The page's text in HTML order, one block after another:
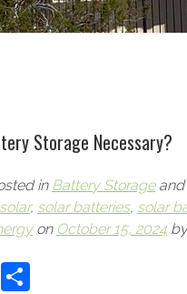
Storage Necessary?
in Battery Storageand
, solar batteries, solar
on October 15, 2024
Email